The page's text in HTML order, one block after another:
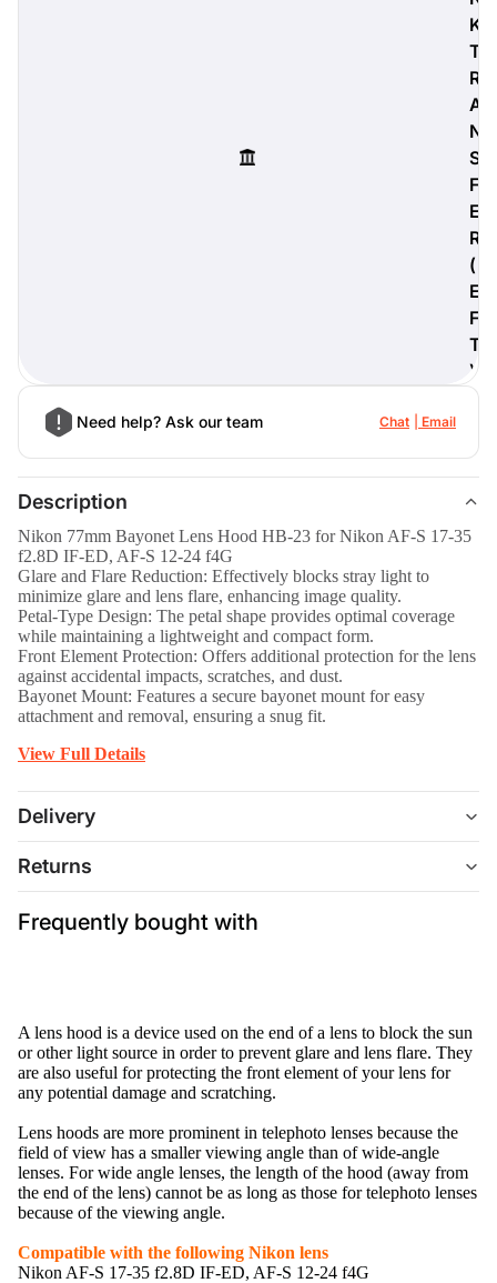
K
T
R
A
N
S
F
E
R
(
E
F
T
)
Need help? Ask our team Chat Email
Description
Nikon 77mm Bayonet Lens Hood HB-23 for Nikon AF-S 17-35
f2.8D IF-ED, AF-S 12-24 f4G
Glare and Flare Reduction: Effectively blocks stray light to
minimize glare and lens flare, enhancing image quality.
Petal-Type Design: The petal shape provides optimal coverage
while maintaining a lightweight and compact form.
Front Element Protection: Offers additional protection for the lens
against accidental impacts, scratches, and dust.
Bayonet Mount: Features a secure bayonet mount for easy
attachment and removal, ensuring a snug fit.
View Full Details
Delivery
Returns
Frequently bought with
A lens hood is a device used on the end of a lens to block the sun
or other light source in order to prevent glare and lens flare. They
are also useful for protecting the front element of your lens for
any potential damage and scratching.
Lens hoods are more prominent in telephoto lenses because the
field of view has a smaller viewing angle than of wide-angle
lenses. For wide angle lenses, the length of the hood (away from
the end of the lens) cannot be as long as those for telephoto lenses
because of the viewing angle.
Compatible with the following Nikon lens
Nikon AF-S 17-35 f2.8D IF-ED, AF-S 12-24 f4G
researching products and